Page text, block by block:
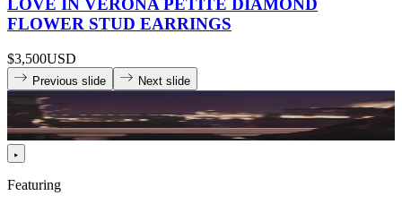
LOVE IN VERONA PETITE DIAMOND
FLOWER STUD EARRINGS
$3,500USD
Previous slide Next slide
Featuring